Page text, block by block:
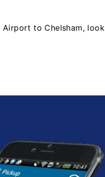
to Chelsham, look